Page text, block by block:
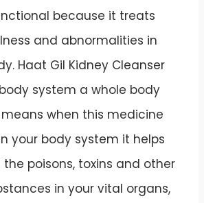
because it treats
and abnormalities in
Haat Gil Kidney Cleanser
system a whole body
when this medicine
your body system it helps
poisons, toxins and other
in your vital organs,